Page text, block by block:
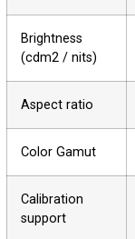
Brightness
(cdm2 / nits)
Aspect ratio
Color Gamut
Calibration
support